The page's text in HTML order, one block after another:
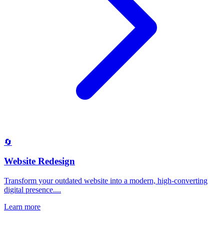
🔄
Website Redesign
Transform your outdated website into a modern, high-converting
digital presence....
Learn more